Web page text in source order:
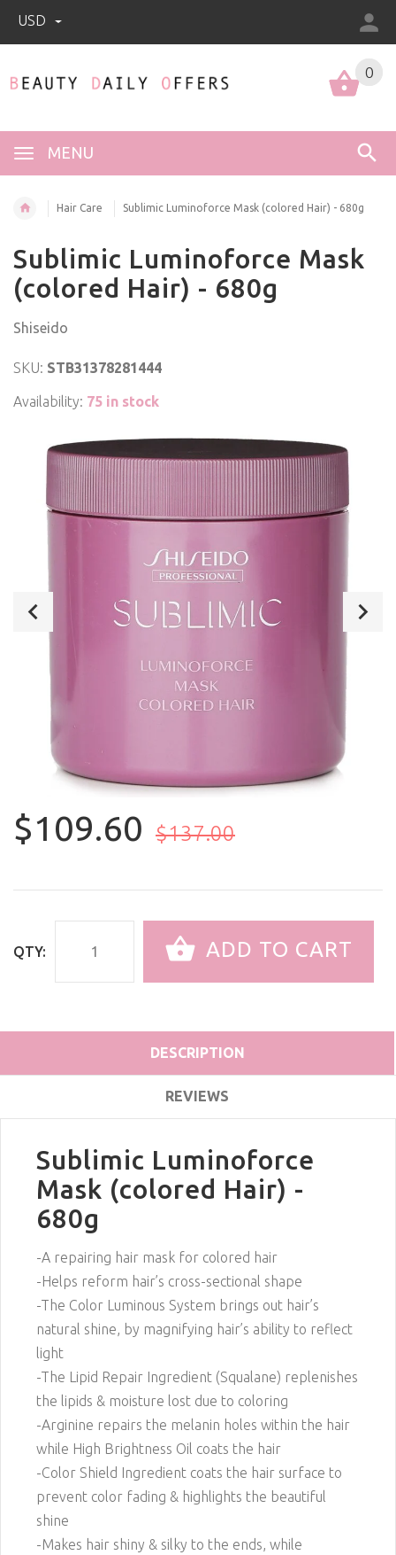
USD
0
MENU
0
Hair Care Sublimic Luminoforce Mask (colored Hair) - 680g
Sublimic Luminoforce Mask
(colored Hair) - 680g
Shiseido
SKU: STB31378281444
Availability: 75 in stock
$109.60 $137.00
QTY: ADD TO CART
DESCRIPTION
REVIEWS
Sublimic Luminoforce
Mask (colored Hair) -
680g
-A repairing hair mask for colored hair
-Helps reform hair’s cross-sectional shape
-The Color Luminous System brings out hair’s
natural shine, by magnifying hair’s ability to reflect
light
-The Lipid Repair Ingredient (Squalane) replenishes
the lipids & moisture lost due to coloring
-Arginine repairs the melanin holes within the hair
while High Brightness Oil coats the hair
-Color Shield Ingredient coats the hair surface to
prevent color fading & highlights the beautiful
shine
-Makes hair shiny & silky to the ends, while